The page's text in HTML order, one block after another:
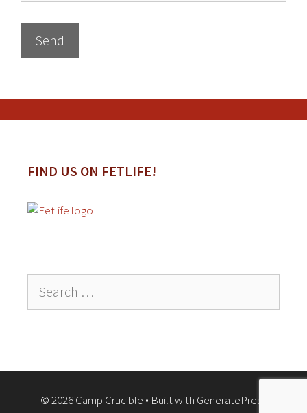
FIND US ON FETLIFE!
for:
© 2026 Camp Crucible • Built with GeneratePress